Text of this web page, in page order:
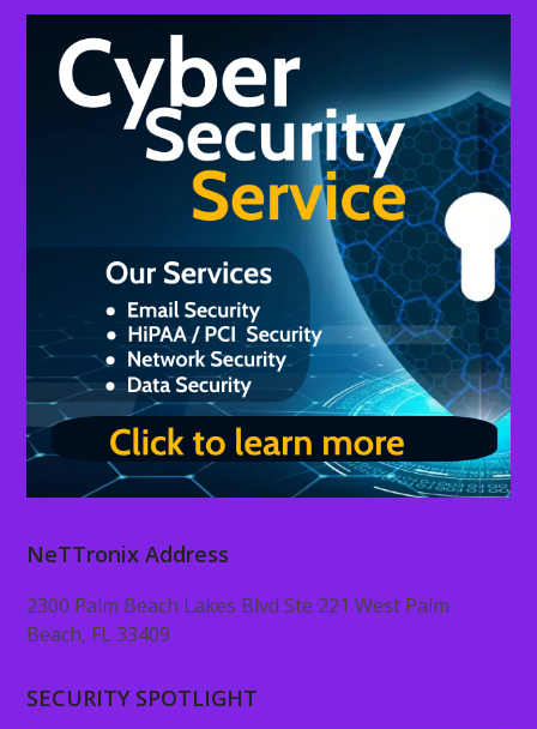
NeTTronix Address
2300 Palm Beach Lakes Blvd Ste 221 West Palm
Beach, FL 33409
SECURITY SPOTLIGHT